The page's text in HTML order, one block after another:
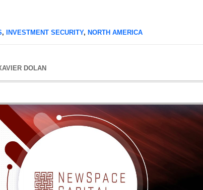
, INVESTMENT SECURITY, NORTH AMERICA
DOLAN